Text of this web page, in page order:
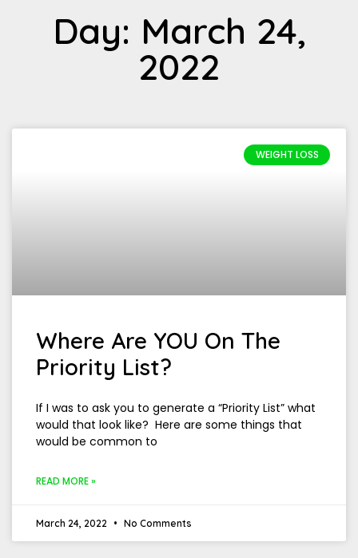
Day: March 24,
2022
WEIGHT LOSS
Where Are YOU On The
Priority List?
If I was to ask you to generate a “Priority List” what
would that look like? Here are some things that
would be common to
READ MORE »
March 24, 2022 No Comments